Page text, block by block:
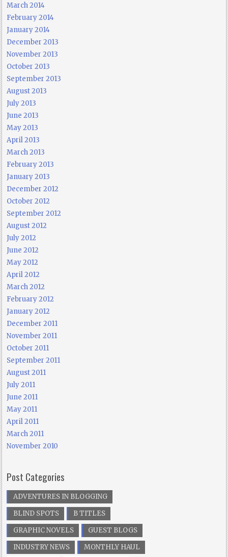
March 2014
February 2014
January 2014
December 2013
November 2013
October 2013
September 2013
August 2013
July 2013
June 2013
May 2013
April 2013
March 2013
February 2013
January 2013
December 2012
October 2012
September 2012
August 2012
July 2012
June 2012
May 2012
April 2012
March 2012
February 2012
January 2012
December 2011
November 2011
October 2011
September 2011
August 2011
July 2011
June 2011
May 2011
April 2011
March 2011
November 2010
Post Categories
ADVENTURES IN BLOGGING
BLIND SPOTS
B TITLES
GRAPHIC NOVELS
GUEST BLOGS
INDUSTRY NEWS
MONTHLY HAUL